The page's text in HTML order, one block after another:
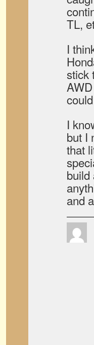
TL,
I
stick
I
but I
that
build
and